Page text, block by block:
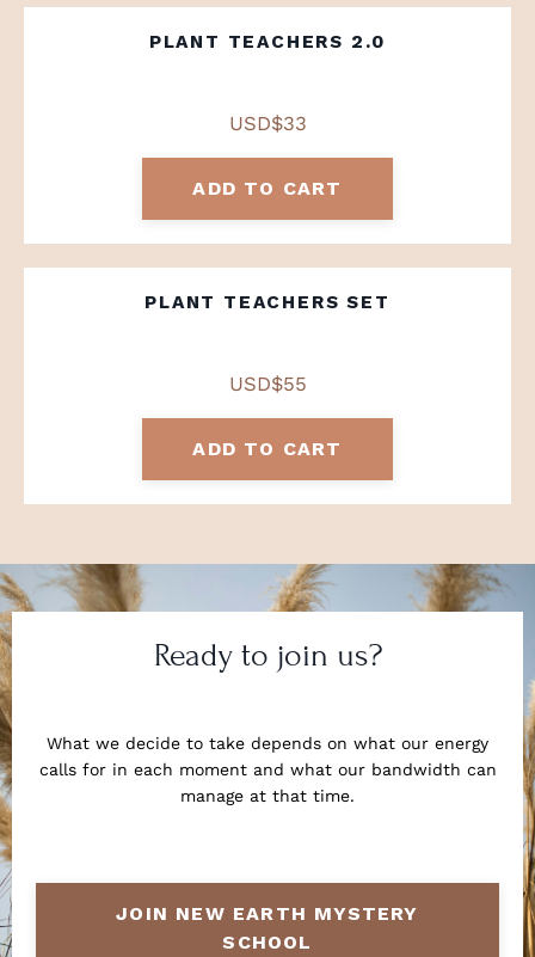
PLANT TEACHERS 2.0
USD$33
ADD TO CART
PLANT TEACHERS SET
USD$55
ADD TO CART
Ready to join us?
What we decide to take depends on what our energy
calls for in each moment and what our bandwidth can
manage at that time.
JOIN NEW EARTH MYSTERY
SCHOOL